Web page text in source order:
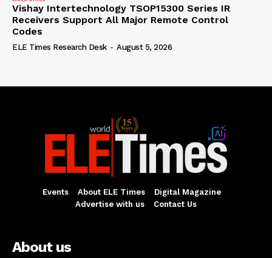
Vishay Intertechnology TSOP15300 Series IR
Receivers Support All Major Remote Control
Codes
ELE Times Research Desk - August 5, 2026
Events About ELE Times
Digital Magazine
Advertise with us
Contact Us
About us